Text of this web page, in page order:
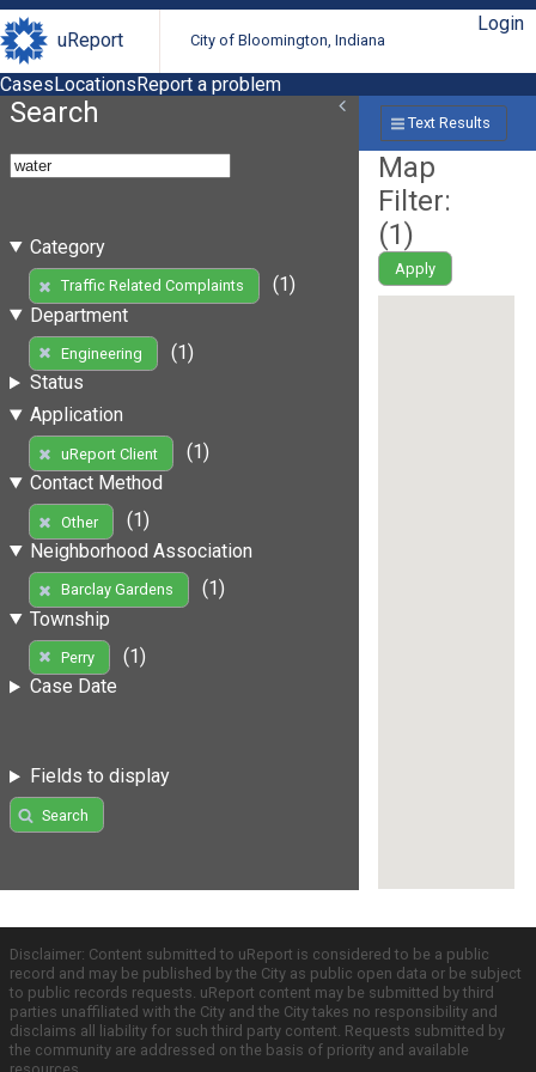
uReport City of Bloomington, Indiana
Login
CasesLocationsReport a problem
Search
Category
Traffic Related Complaints
(1)
Department
Engineering
(1)
Status
Application
uReport Client
(1)
Contact Method
Other
(1)
Neighborhood Association
Barclay Gardens
(1)
Township
Perry
(1)
Case Date
Fields to display
Search
Text Results
Map
Filter:
(1)
Apply
Disclaimer: Content submitted to uReport is considered to be a public
record and may be published by the City as public open data or be subject
to public records requests. uReport content may be submitted by third
parties unaffiliated with the City and the City takes no responsibility and
disclaims all liability for such third party content. Requests submitted by
the community are addressed on the basis of priority and available